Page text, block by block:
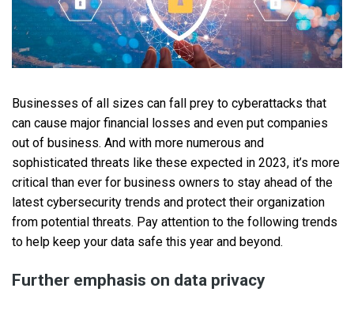
Businesses of all sizes can fall prey to cyberattacks that
can cause major financial losses and even put companies
out of business. And with more numerous and
sophisticated threats like these expected in 2023, it’s more
critical than ever for business owners to stay ahead of the
latest cybersecurity trends and protect their organization
from potential threats. Pay attention to the following trends
to help keep your data safe this year and beyond.
Further emphasis on data privacy